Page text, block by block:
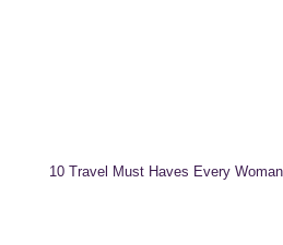
10 Travel Must Haves Every